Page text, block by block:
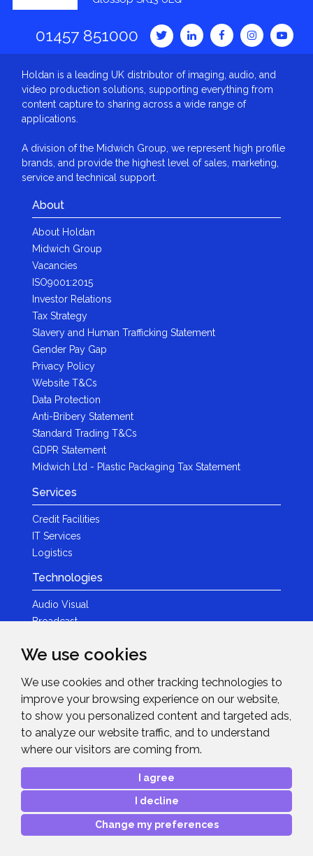
We use cookies
We use cookies and other tracking technologies to
improve your browsing experience on our website,
to show you personalized content and targeted ads,
to analyze our website traffic, and to understand
where our visitors are coming from.
I agree
I decline
Change my preferences
01457 851000
Holdan is a leading UK distributor of imaging, audio, and
video production solutions, supporting everything from
content capture to sharing across a wide range of
applications.
A division of the Midwich Group, we represent high profile
brands, and provide the highest level of sales, marketing,
service and technical support.
About
About Holdan
Midwich Group
Vacancies
ISO9001:2015
Investor Relations
Tax Strategy
Slavery and Human Trafficking Statement
Gender Pay Gap
Privacy Policy
Website T&Cs
Data Protection
Anti-Bribery Statement
Standard Trading T&Cs
GDPR Statement
Midwich Ltd - Plastic Packaging Tax Statement
Services
Credit Facilities
IT Services
Logistics
Technologies
Audio Visual
Broadcast
Photography
Brands
News & Events
News
Contact Details
Advanced Project Support